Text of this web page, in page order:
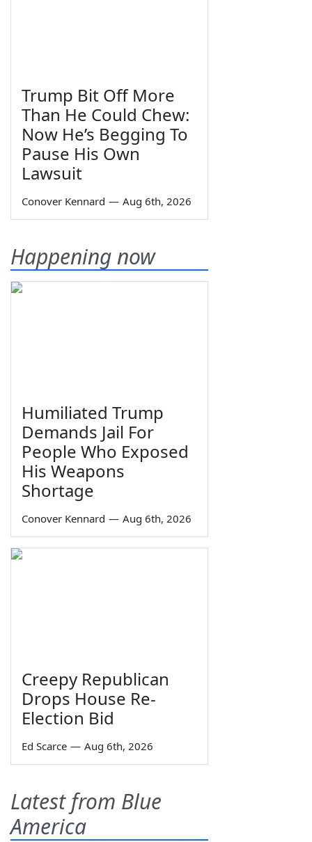
Trump Bit Off More
Than He Could Chew:
Now He’s Begging To
Pause His Own
Lawsuit
Conover Kennard — Aug 6th, 2026
Happening now
Humiliated Trump
Demands Jail For
People Who Exposed
His Weapons
Shortage
Conover Kennard — Aug 6th, 2026
Creepy Republican
Drops House Re-
Election Bid
Ed Scarce — Aug 6th, 2026
Latest from Blue
America